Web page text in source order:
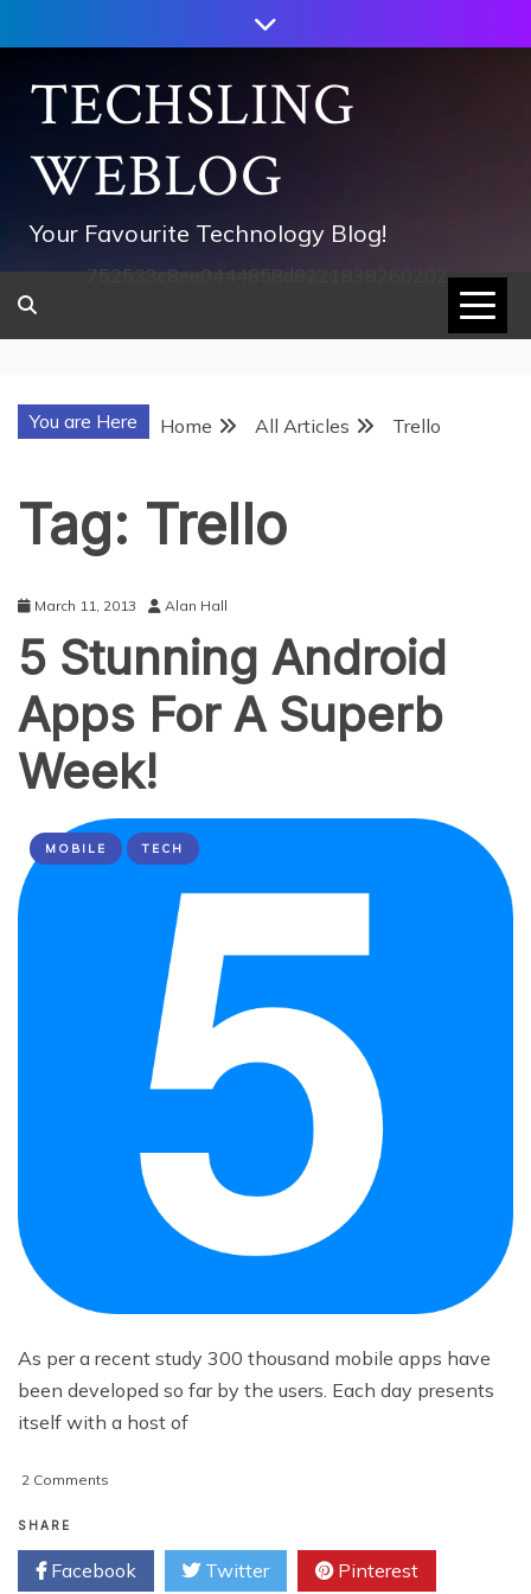
to
contentTECHSLING
WEBLOG
Your Favourite Technology Blog!
752533c8ee0444858d8221838260202
You are Here Home All Articles Trello
Tag: Trello
March 11, 2013 Alan Hall
5 Stunning Android
Apps For A Superb
Week!
MOBILE TECH
As per a recent study 300 thousand mobile apps have
been developed so far by the users. Each day presents
itself with a host of
2 Comments
Android
Apps
SHARE
Facebook Twitter Pinterest